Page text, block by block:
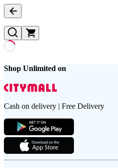
Shop Unlimited on
Cash on delivery | Free Delivery